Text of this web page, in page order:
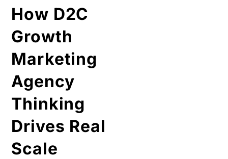
How D2C
Growth
Marketing
Agency
Thinking
Drives Real
Scale